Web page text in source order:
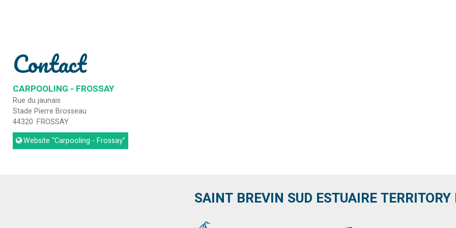
Contact
CARPOOLING - FROSSAY
Rue du jaunais
Stade Pierre Brosseau
44320 FROSSAY
Website "Carpooling - Frossay"
SAINT BREVIN SUD ESTUAIRE